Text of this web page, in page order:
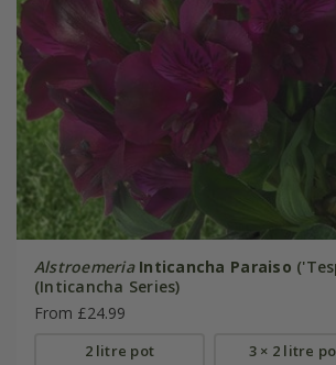
Alstroemeria Inticancha Paraiso
(Inticancha Series)
From £24.99
2 litre pot 3 × 2 litre